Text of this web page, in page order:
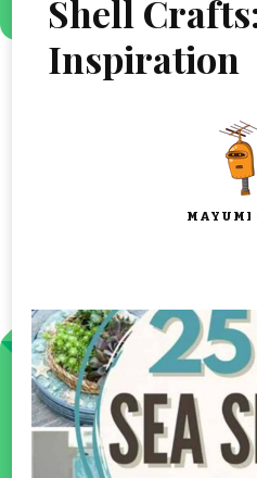
Shell
Inspiration
MAYUMI